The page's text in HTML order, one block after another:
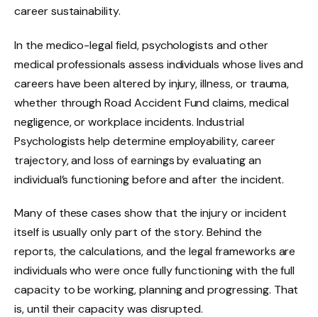
career sustainability.
In the medico-legal field, psychologists and other
medical professionals assess individuals whose lives and
careers have been altered by injury, illness, or trauma,
whether through Road Accident Fund claims, medical
negligence, or workplace incidents. Industrial
Psychologists help determine employability, career
trajectory, and loss of earnings by evaluating an
individual’s functioning before and after the incident.
Many of these cases show that the injury or incident
itself is usually only part of the story. Behind the
reports, the calculations, and the legal frameworks are
individuals who were once fully functioning with the full
capacity to be working, planning and progressing. That
is, until their capacity was disrupted.